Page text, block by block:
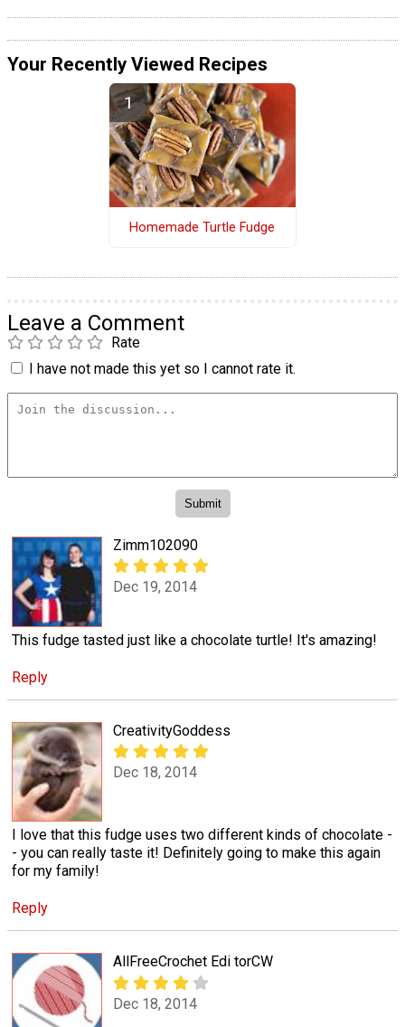
Your Recently Viewed Recipes
Homemade Turtle Fudge
Leave a Comment
Rate
I have not made this yet so I cannot rate it.
Zimm102090
Dec 19, 2014
This fudge tasted just like a chocolate turtle! It's amazing!
Reply
CreativityGoddess
Dec 18, 2014
I love that this fudge uses two different kinds of chocolate -
- you can really taste it! Definitely going to make this again
for my family!
Reply
AllFreeCrochet Edi torCW
Dec 18, 2014